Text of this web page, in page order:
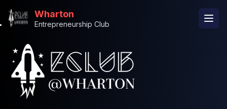
Wharton
Entrepreneurship Club